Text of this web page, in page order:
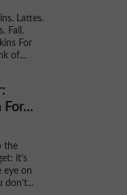
Lattes.
Fall.
For
of...
For...
the
it’s
eye on
don’t...